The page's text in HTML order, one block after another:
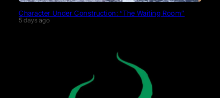
Character Under Construction: “The Waiting Room”
5 days ago